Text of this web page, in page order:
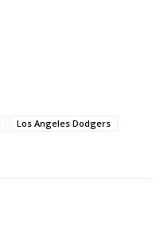
Los Angeles Dodgers